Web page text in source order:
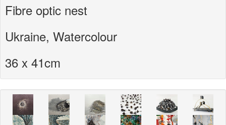
Fibre optic nest
Ukraine, Watercolour
36 x 41cm